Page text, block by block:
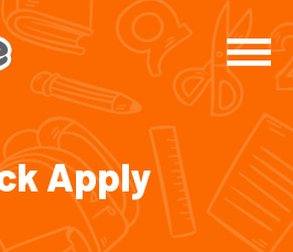
Apply